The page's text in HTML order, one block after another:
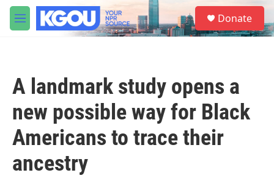
Skip to main content
M
e
S
e
a
Donate
A landmark study opens a
new possible way for Black
Americans to trace their
ancestry